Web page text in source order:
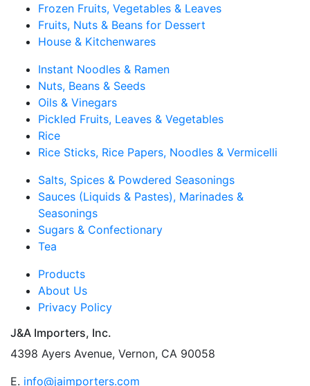
Frozen Fruits, Vegetables & Leaves
Fruits, Nuts & Beans for Dessert
House & Kitchenwares
Instant Noodles & Ramen
Nuts, Beans & Seeds
Oils & Vinegars
Pickled Fruits, Leaves & Vegetables
Rice
Rice Sticks, Rice Papers, Noodles & Vermicelli
Salts, Spices & Powdered Seasonings
Sauces (Liquids & Pastes), Marinades &
Seasonings
Sugars & Confectionary
Tea
Products
About Us
Privacy Policy
J&A Importers, Inc.
4398 Ayers Avenue, Vernon, CA 90058
E. info@jaimporters.com